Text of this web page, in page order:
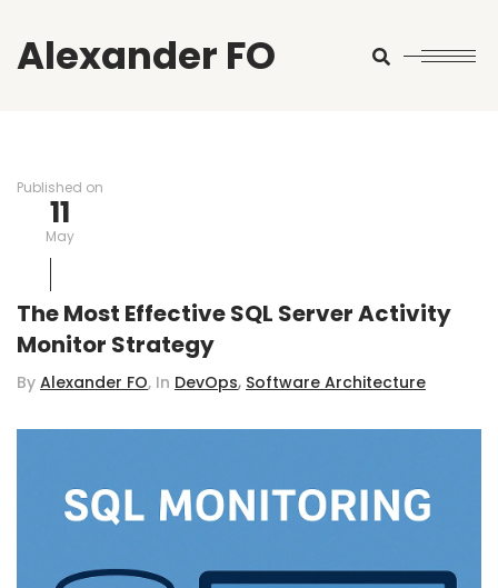
Alexander FO Search
Published on
11
May
The Most Effective SQL Server Activity
Monitor Strategy
By Alexander FO, In DevOps, Software Architecture